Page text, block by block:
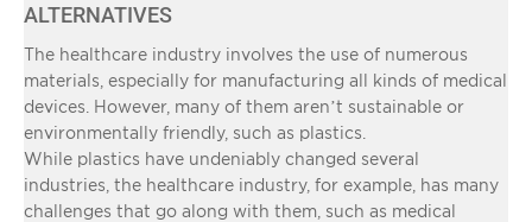
ALTERNATIVES
The healthcare industry involves the use of numerous
materials, especially for manufacturing all kinds of medical
devices. However, many of them aren’t sustainable or
environmentally friendly, such as plastics.
While plastics have undeniably changed several
industries, the healthcare industry, for example, has many
challenges that go along with them, such as medical